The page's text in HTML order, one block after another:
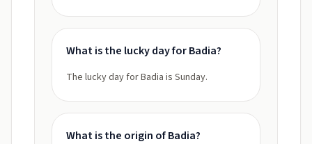
What is the lucky day for Badia?
The lucky day for Badia is Sunday.
What is the origin of Badia?